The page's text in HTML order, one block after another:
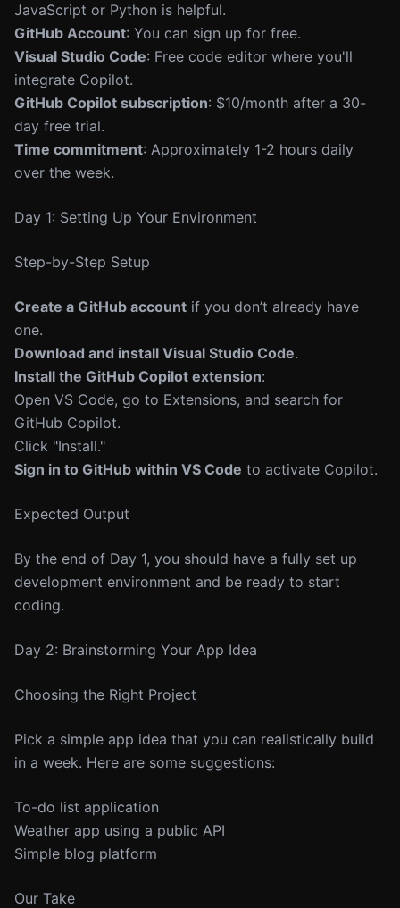
JavaScript or Python is helpful.
GitHub Account: You can sign up for free.
Visual Studio Code: Free code editor where you'll
integrate Copilot.
GitHub Copilot subscription: $10/month after a 30-
day free trial.
Time commitment: Approximately 1-2 hours daily
over the week.
Day 1: Setting Up Your Environment
Step-by-Step Setup
Create a GitHub account if you don’t already have
one.
Download and install Visual Studio Code.
Install the GitHub Copilot extension:
Open VS Code, go to Extensions, and search for
GitHub Copilot.
Click "Install."
Sign in to GitHub within VS Code to activate Copilot.
Expected Output
By the end of Day 1, you should have a fully set up
development environment and be ready to start
coding.
Day 2: Brainstorming Your App Idea
Choosing the Right Project
Pick a simple app idea that you can realistically build
in a week. Here are some suggestions:
To-do list application
Weather app using a public API
Simple blog platform
Our Take